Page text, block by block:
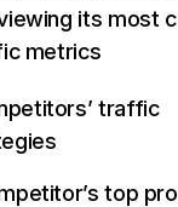
its most
metrics
traffic
top